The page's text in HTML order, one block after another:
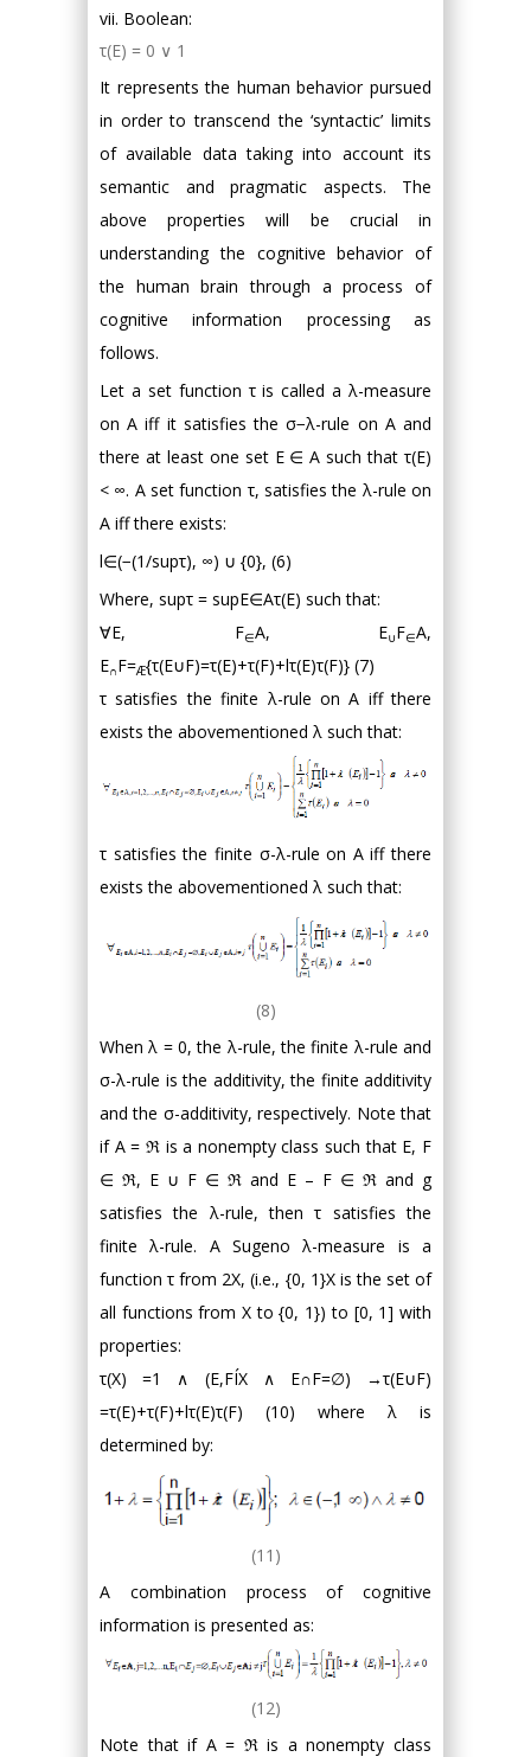
vii. Boolean:
τ(E) = 0 ∨ 1
It represents the human behavior pursued
in order to transcend the ‘syntactic’ limits
of available data taking into account its
semantic and pragmatic aspects. The
above properties will be crucial in
understanding the cognitive behavior of
the human brain through a process of
cognitive information processing as
follows.
Let a set function τ is called a λ-measure
on A iff it satisfies the σ−λ-rule on A and
there at least one set E ∈ A such that τ(E)
< ∞. A set function τ, satisfies the λ-rule on
A iff there exists:
l∈(−(1/supτ), ∞) ∪ {0}, (6)
Where, supτ = supE∈Aτ(E) such that:
∀E, F∈A, E∪F∈A,
E∩F=Æ{τ(E∪F)=τ(E)+τ(F)+lτ(E)τ(F)} (7)
τ satisfies the finite λ-rule on A iff there
exists the abovementioned λ such that:
τ satisfies the finite σ-λ-rule on A iff there
exists the abovementioned λ such that:
(8)
When λ = 0, the λ-rule, the finite λ-rule and
σ-λ-rule is the additivity, the finite additivity
and the σ-additivity, respectively. Note that
if A = ℜ is a nonempty class such that E, F
∈ ℜ, E ∪ F ∈ ℜ and E – F ∈ ℜ and g
satisfies the λ-rule, then τ satisfies the
finite λ-rule. A Sugeno λ-measure is a
function τ from 2X, (i.e., {0, 1}X is the set of
all functions from X to {0, 1}) to [0, 1] with
properties:
τ(X) =1 ∧ (E,FÍX ∧ E∩F=∅) →τ(E∪F)
=τ(E)+τ(F)+lτ(E)τ(F) (10) where λ is
determined by:
(11)
A combination process of cognitive
information is presented as:
(12)
Note that if A = ℜ is a nonempty class